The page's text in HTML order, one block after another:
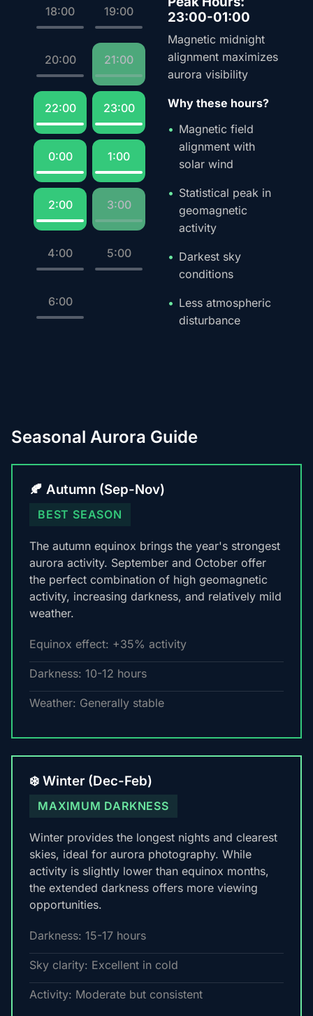
18:00 19:00
20:00 21:00
22:00 23:00
0:00 1:00
2:00 3:00
4:00 5:00
6:00
23:00-01:00
Magnetic midnight
alignment maximizes
aurora visibility
Why these hours?
Magnetic field
alignment with
solar wind
Statistical peak in
geomagnetic
activity
Darkest sky
conditions
Less atmospheric
disturbance
Seasonal Aurora Guide
🍂 Autumn (Sep-Nov)
BEST SEASON
The autumn equinox brings the year's strongest
aurora activity. September and October offer
the perfect combination of high geomagnetic
activity, increasing darkness, and relatively mild
weather.
Equinox effect: +35% activity
Darkness: 10-12 hours
Weather: Generally stable
❄️ Winter (Dec-Feb)
MAXIMUM DARKNESS
Winter provides the longest nights and clearest
skies, ideal for aurora photography. While
activity is slightly lower than equinox months,
the extended darkness offers more viewing
opportunities.
Darkness: 15-17 hours
Sky clarity: Excellent in cold
Activity: Moderate but consistent